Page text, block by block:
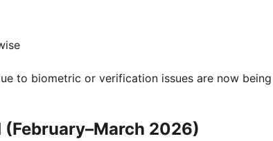
to biometric or verification issues are now being
(February–March 2026)